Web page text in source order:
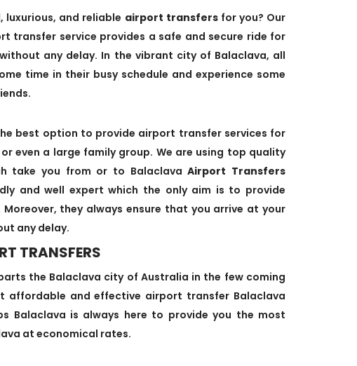
luxurious, and reliable airport transfersfor you? Our
transfer service provides a safe and secure ride for
any delay. In the vibrant city of Balaclava, all
time in their busy schedule and experience some
best option to provide airport transfer services for
even a large family group. We are using top quality
take you from or to BalaclavaAirport Transfers
and well expert which the only aim is to provide
they always ensure that you arrive at your
any delay.
TRANSFERS
the Balaclava city of Australia in the few coming
affordable and effective airport transfer Balaclava
Balaclava is always here to provide you the most
at economical rates.